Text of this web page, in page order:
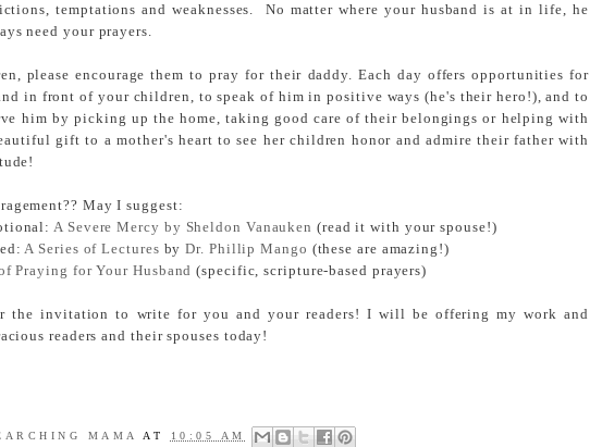
temptations and weaknesses. No matter where your husband is at in life, he
need your prayers.
please encourage them to pray for their daddy. Each day offers opportunities for
in front of your children, to speak of him in positive ways (he's their hero!), and to
him by picking up the home, taking good care of their belongings or helping with
gift to a mother's heart to see her children honor and admire their father with
May I suggest:
A Severe Mercy by Sheldon Vanauken (read it with your spouse!)
A Series of Lectures byDr. Phillip Mango (these are amazing!)
Praying for Your Husband (specific, scripture-based prayers)
the invitation to write for you and your readers! I will be offering my work and
readers and their spouses today!
MAMA AT 10:05 AM